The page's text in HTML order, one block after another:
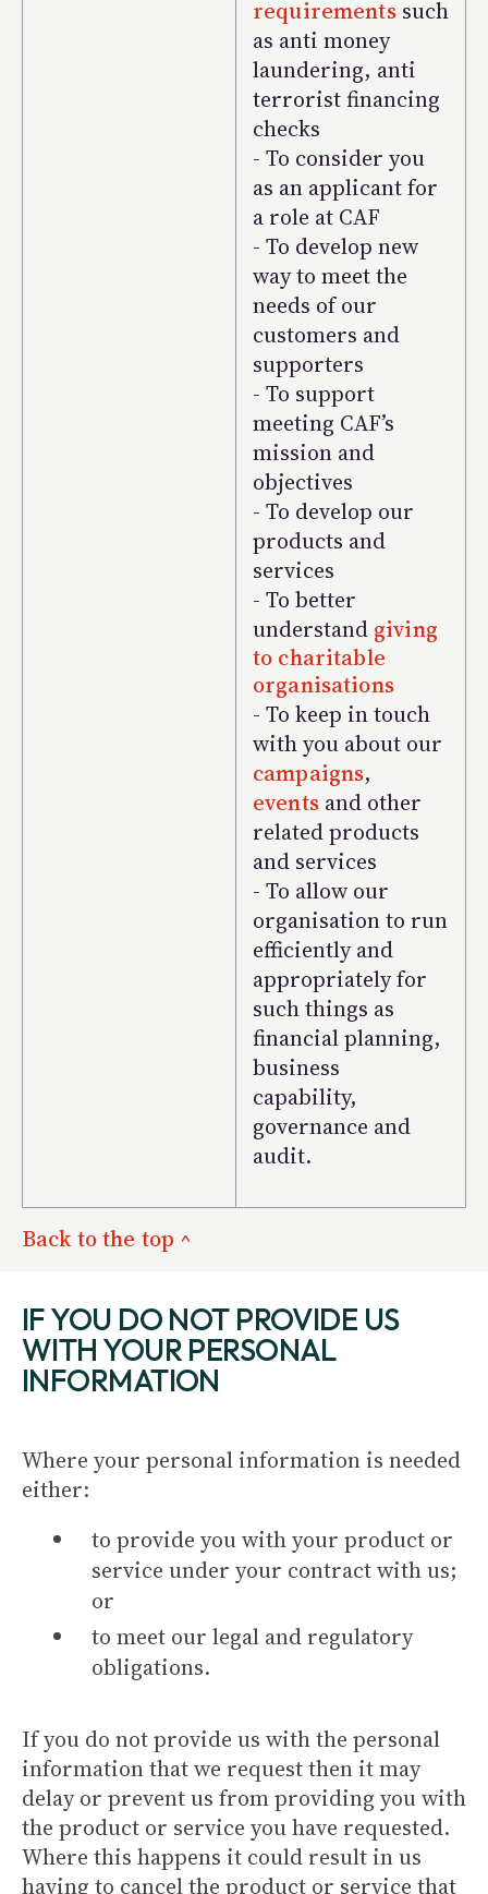
requirementssuch
as anti money
laundering, anti
terrorist financing
checks
- To consider you
as an applicant for
a role at CAF
- To develop new
way to meet the
needs of our
customers and
supporters
- To support
meeting CAF’s
mission and
objectives
- To develop our
products and
services
- To better
understand giving
to charitable
organisations
- To keep in touch
with you about our
campaigns,
eventsand other
related products
and services
- To allow our
organisation to run
efficiently and
appropriately for
such things as
financial planning,
business
capability,
governance and
audit.
Back to the top ^
IF YOU DO NOT PROVIDE US
WITH YOUR PERSONAL
INFORMATION
Where your personal information is needed
either:
to provide you with your product or
service under your contract with us;
or
to meet our legal and regulatory
obligations.
If you do not provide us with the personal
information that we request then it may
delay or prevent us from providing you with
the product or service you have requested.
Where this happens it could result in us
having to cancel the product or service that